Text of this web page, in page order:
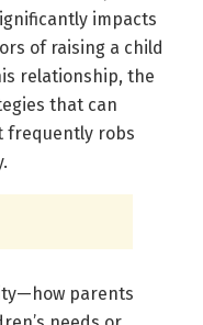
impacts
of raising a child
relationship, the
that can
frequently robs
parents